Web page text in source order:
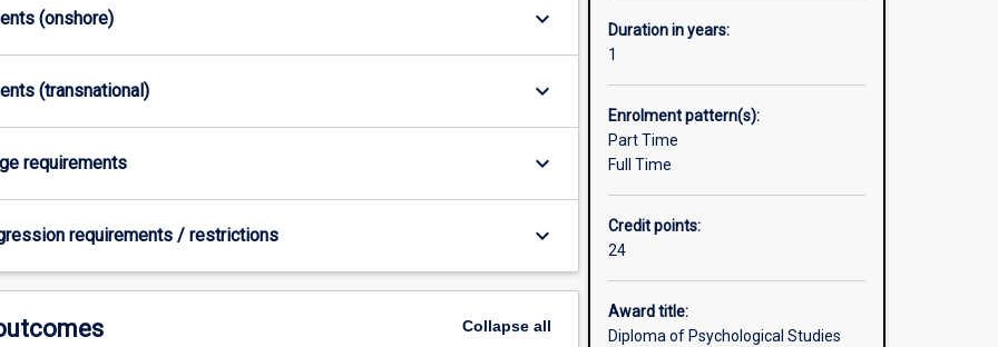
(onshore) keyboard_arrow_down
(transnational) keyboard_arrow_down
requirements keyboard_arrow_down
requirements / restrictions keyboard_arrow_down
Collapseall
Duration in years:
1
Enrolment pattern(s):
Part Time
Full Time
Credit points:
24
Award title:
Diploma of Psychological Studies